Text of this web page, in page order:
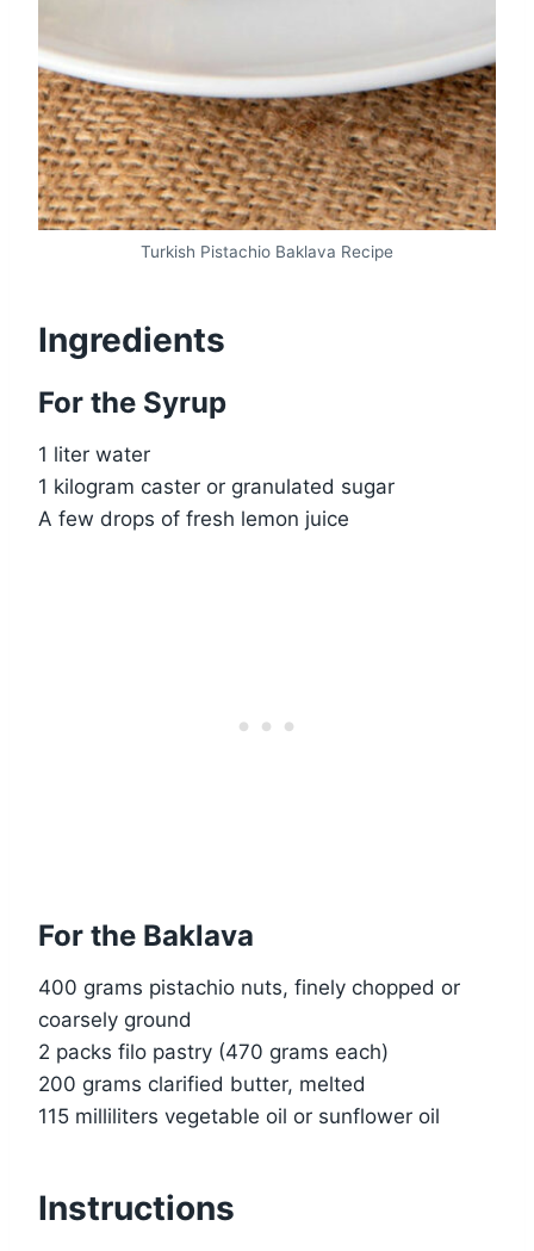
Turkish Pistachio Baklava Recipe
Ingredients
For the Syrup
1 liter water
1 kilogram caster or granulated sugar
A few drops of fresh lemon juice
For the Baklava
400 grams pistachio nuts, finely chopped or
coarsely ground
2 packs filo pastry (470 grams each)
200 grams clarified butter, melted
115 milliliters vegetable oil or sunflower oil
Instructions